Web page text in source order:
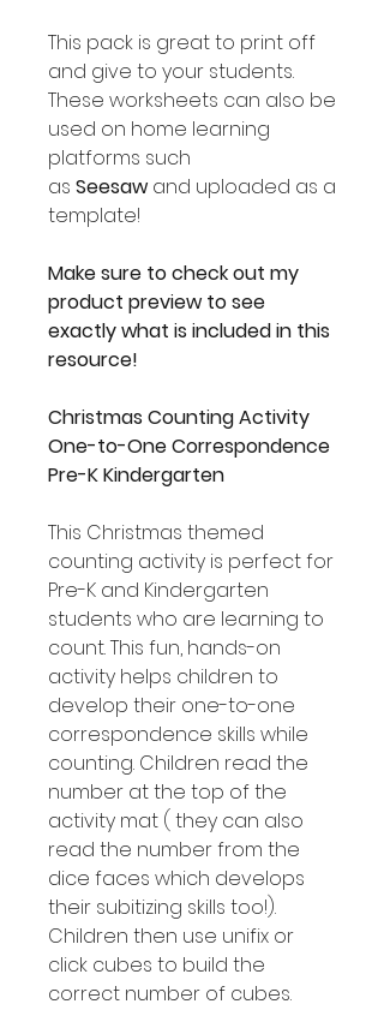
This pack is great to print off
and give to your students.
These worksheets can also be
used on home learning
platforms such
as Seesaw and uploaded as a
template!
Make sure to check out my
product preview to see
exactly what is included in this
resource!
Christmas Counting Activity
One-to-One Correspondence
Pre-K Kindergarten
This Christmas themed
counting activity is perfect for
Pre-K and Kindergarten
students who are learning to
count. This fun, hands-on
activity helps children to
develop their one-to-one
correspondence skills while
counting. Children read the
number at the top of the
activity mat ( they can also
read the number from the
dice faces which develops
their subitizing skills too!).
Children then use unifix or
click cubes to build the
correct number of cubes.